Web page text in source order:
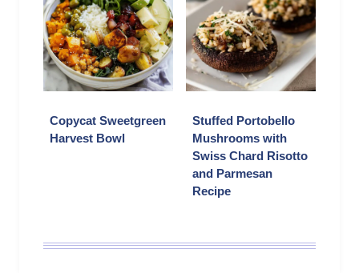
Copycat Sweetgreen
Harvest Bowl
Stuffed Portobello
Mushrooms with
Swiss Chard Risotto
and Parmesan
Recipe